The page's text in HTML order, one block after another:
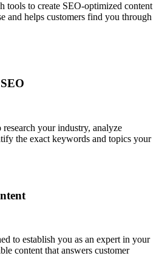
tools to create SEO-optimized content
and helps customers find you through
your industry, analyze
the exact keywords and topics your
to establish you as an expert in your
content that answers customer